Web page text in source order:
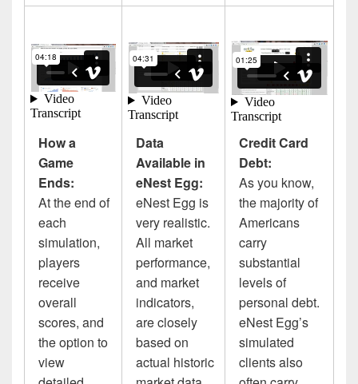
How a
Game
Ends:
At the end of
each
simulation,
players
receive
overall
scores, and
the option to
view
Data
Available in
eNest Egg:
eNest Egg is
very realistic.
All market
performance,
and market
indicators,
are closely
based on
actual historic
Credit Card
Debt:
As you know,
the majority of
Americans
carry
substantial
levels of
personal debt.
eNest Egg’s
simulated
clients also